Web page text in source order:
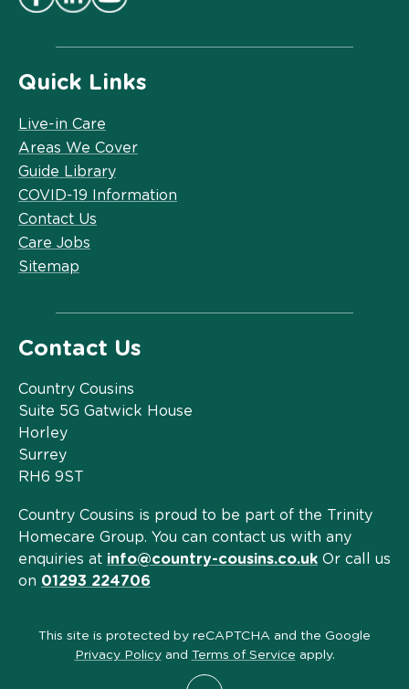
Quick Links
Live-in Care
Areas We Cover
Guide Library
COVID-19 Information
Contact Us
Care Jobs
Sitemap
Contact Us
Country Cousins
Suite 5G Gatwick House
Horley
Surrey
RH6 9ST
Country Cousins is proud to be part of the Trinity
Homecare Group. You can contact us with any
enquiries at info@country-cousins.co.uk Or call us
on 01293 224706
This site is protected by reCAPTCHA and the Google
Privacy Policyand Terms of Service apply.